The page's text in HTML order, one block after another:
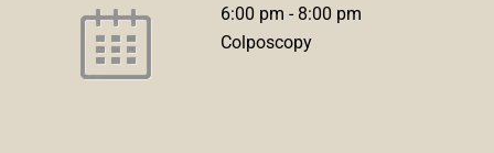
6:00 pm - 8:00 pm
Colposcopy